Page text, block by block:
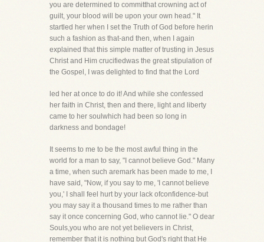
you are determined to committhat crowning act of
guilt, your blood will be upon your own head." It
startled her when I set the Truth of God before herin
such a fashion as that-and then, when I again
explained that this simple matter of trusting in Jesus
Christ and Him crucifiedwas the great stipulation of
the Gospel, I was delighted to find that the Lord
led her at once to do it! And while she confessed
her faith in Christ, then and there, light and liberty
came to her soulwhich had been so long in
darkness and bondage!
It seems to me to be the most awful thing in the
world for a man to say, "I cannot believe God." Many
a time, when such aremark has been made to me, I
have said, "Now, if you say to me, 'I cannot believe
you,' I shall feel hurt by your lack ofconfidence-but
you may say it a thousand times to me rather than
say it once concerning God, who cannot lie." O dear
Souls,you who are not yet believers in Christ,
remember that it is nothing but God's right that He